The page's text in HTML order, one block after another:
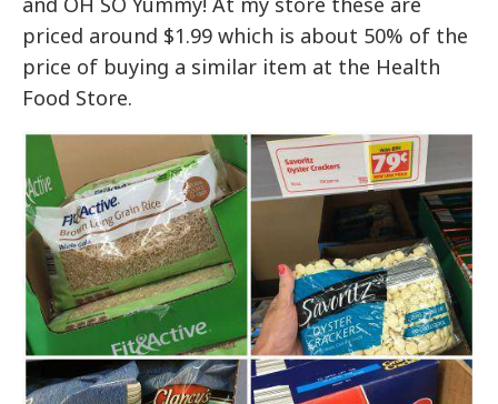
priced around $1.99 which is about 50% of the
price of buying a similar item at the Health
Food Store.